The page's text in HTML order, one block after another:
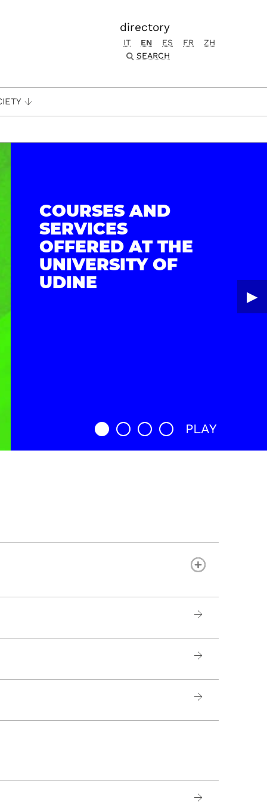
directory
IT EN ES FR
ZH
SEARCH
COURSES AND
SERVICES
OFFERED AT THE
UNIVERSITY OF
UDINE
▶︎
PLAY